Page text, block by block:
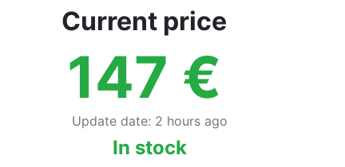
Current price
147 €
Update date: 2 hours ago
In stock